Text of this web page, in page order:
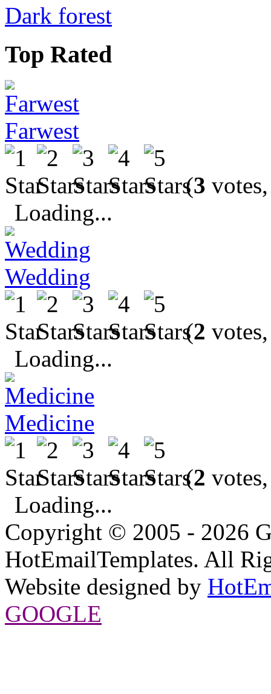
Dark forest
Top Rated
Farwest
(3
Loading...
Wedding
(2
Loading...
Medicine
(2
Loading...
Copyright © 2005 - 2026
HotEmailTemplates. All
Website designed by
GOOGLE